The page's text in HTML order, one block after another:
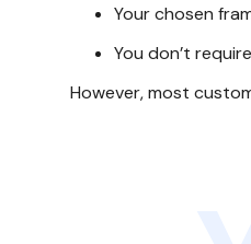
Your chosen
You don’t require
However, most